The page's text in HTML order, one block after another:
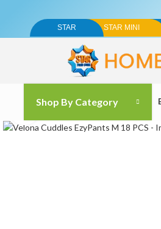
STAR STAR MINI
Shop By Category
Click to enlarge